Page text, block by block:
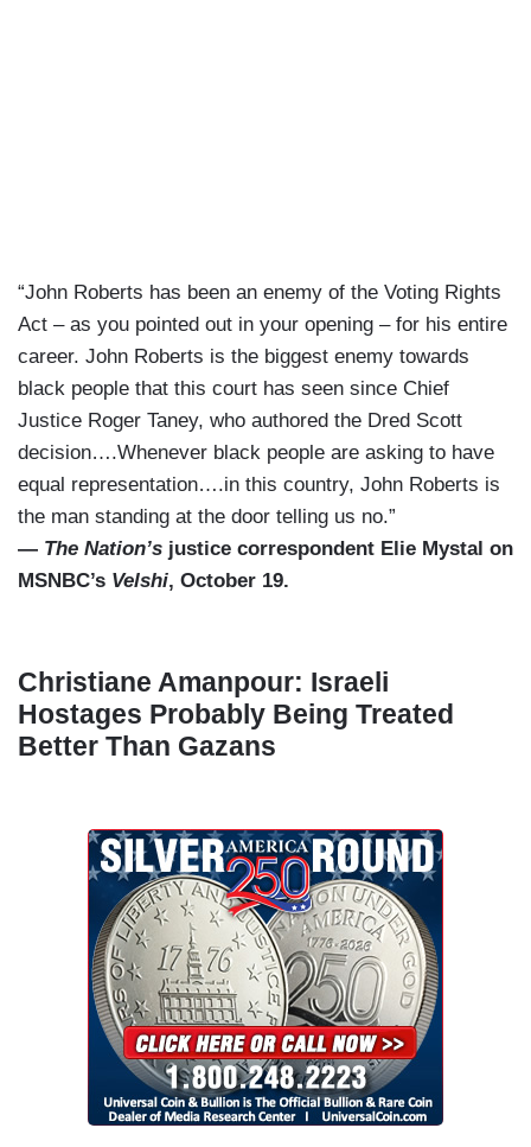
“John Roberts has been an enemy of the Voting Rights
Act – as you pointed out in your opening – for his entire
career. John Roberts is the biggest enemy towards
black people that this court has seen since Chief
Justice Roger Taney, who authored the Dred Scott
decision….Whenever black people are asking to have
equal representation….in this country, John Roberts is
the man standing at the door telling us no.”
— The Nation’s justice correspondent Elie Mystal on
MSNBC’s Velshi, October 19.
Christiane Amanpour: Israeli
Hostages Probably Being Treated
Better Than Gazans